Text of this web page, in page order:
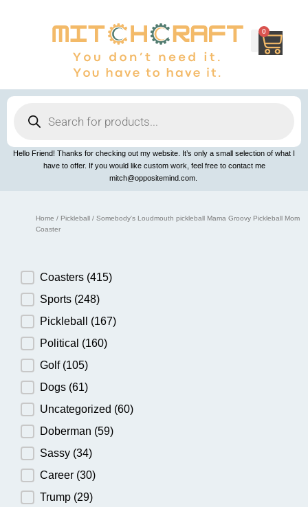
0
Cart
search
Hello Friend! Thanks for checking out my website. It’s only a small selection of what I
have to offer. If you would like custom work, feel free to contact me
mitch@oppositemind.com.
Home / Pickleball/ Somebody's Loudmouth pickleball Mama Groovy Pickleball Mom
Coaster
Product Category
Coasters (415)
Sports (248)
Pickleball (167)
Political (160)
Golf (105)
Dogs (61)
Uncategorized (60)
Doberman (59)
Sassy (34)
Career (30)
Trump (29)